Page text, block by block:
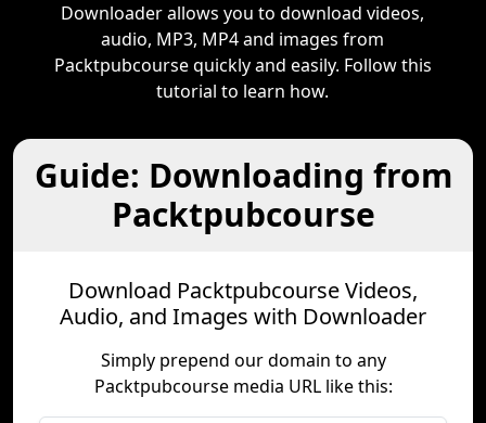
Downloader allows you to download videos,
audio, MP3, MP4 and images from
Packtpubcourse quickly and easily. Follow this
tutorial to learn how.
Guide: Downloading from
Packtpubcourse
Download Packtpubcourse Videos,
Audio, and Images with Downloader
Simply prepend our domain to any
Packtpubcourse media URL like this: